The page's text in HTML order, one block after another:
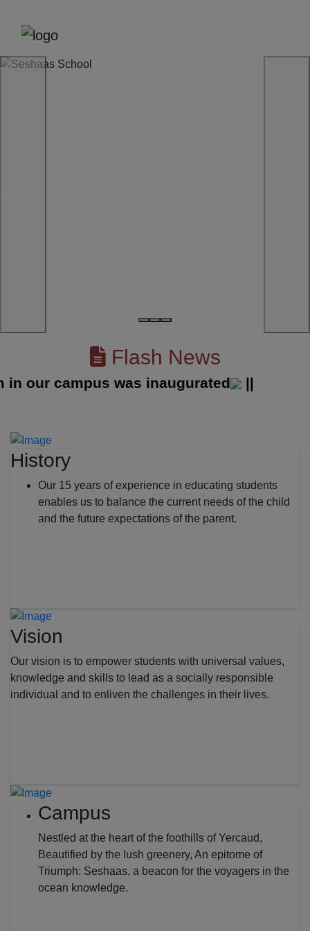
Flash News
campus was inaugurated ||
History
Our 15 years of experience in educating students
enables us to balance the current needs of the child
and the future expectations of the parent.
Vision
Our vision is to empower students with universal values,
knowledge and skills to lead as a socially responsible
individual and to enliven the challenges in their lives.
Campus
Nestled at the heart of the foothills of Yercaud,
Beautified by the lush greenery, An epitome of
Triumph: Seshaas, a beacon for the voyagers in the
ocean knowledge.